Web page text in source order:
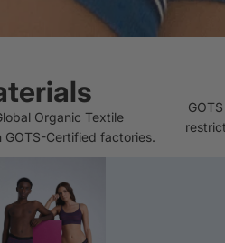
Organic Textile
GOTS-Certified factories.